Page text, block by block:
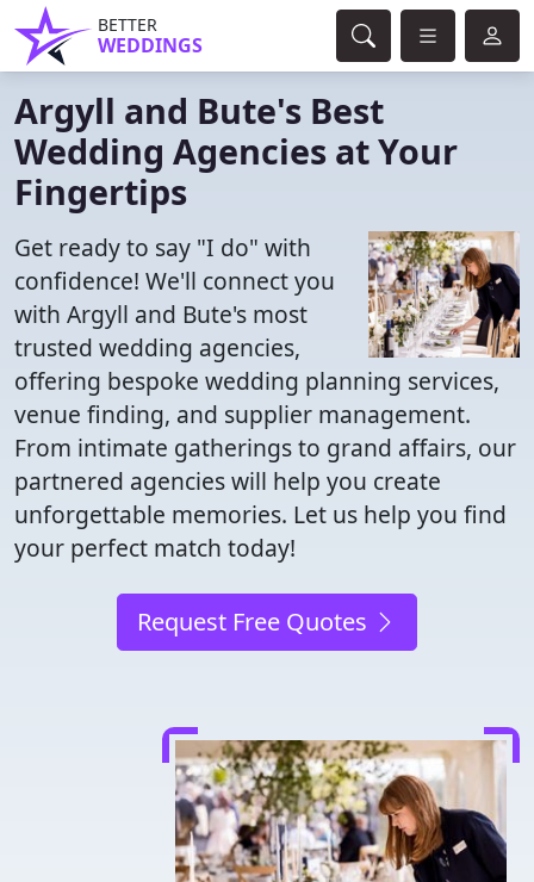
BETTER
WEDDINGS
Argyll and Bute's Best
Wedding Agencies at Your
Fingertips
Get ready to say "I do" with
confidence! We'll connect you
with Argyll and Bute's most
trusted wedding agencies,
offering bespoke wedding planning services,
venue finding, and supplier management.
From intimate gatherings to grand affairs, our
partnered agencies will help you create
unforgettable memories. Let us help you find
your perfect match today!
Request Free Quotes